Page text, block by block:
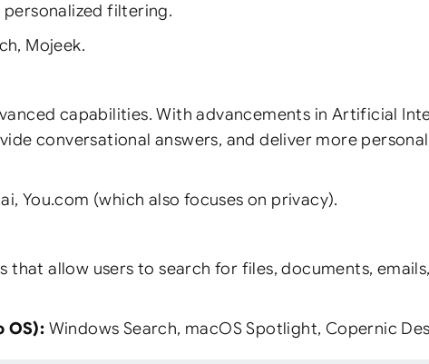
filtering.
Mojeek.
capabilities. With advancements in Artificial
conversational answers, and deliver more
You.com (which also focuses on privacy).
that allow users to search for files, documents,
OS): Windows Search, macOS Spotlight, Copernic